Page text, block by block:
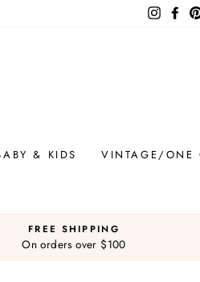
& KIDS
VINTAGE/ONE
FREE SHIPPING
On orders over $100